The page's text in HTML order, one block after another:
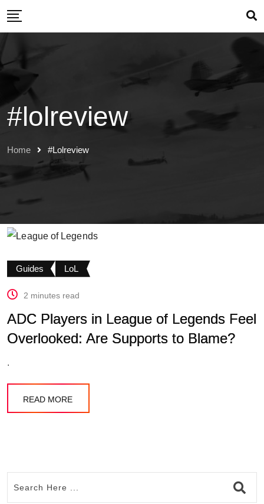
Skip
#lolreview
Home #lolreview
Guides LoL
2 minutes read
ADC Players in League of Legends Feel
Overlooked: Are Supports to Blame?
.
READ MORE